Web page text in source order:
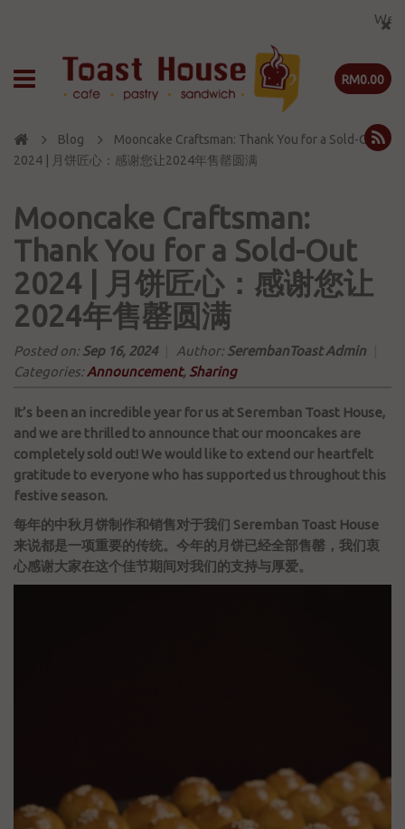
RM0.00
Blog
Mooncake Craftsman: Thank You for a Sold-Out
2024 | 月饼匠心：感谢您让2024年售罄圆满
Mooncake Craftsman:
Thank You for a Sold-Out
2024 | 月饼匠心：感谢您让
2024年售罄圆满
Posted on: Sep 16, 2024 Author: SerembanToast Admin
Categories: Announcement, Sharing
It’s been an incredible year for us at Seremban Toast House,
and we are thrilled to announce that our mooncakes are
completely sold out! We would like to extend our heartfelt
gratitude to everyone who has supported us throughout this
festive season.
每年的中秋月饼制作和销售对于我们 Seremban Toast House
来说都是一项重要的传统。今年的月饼已经全部售罄，我们衷
心感谢大家在这个佳节期间对我们的支持与厚爱。